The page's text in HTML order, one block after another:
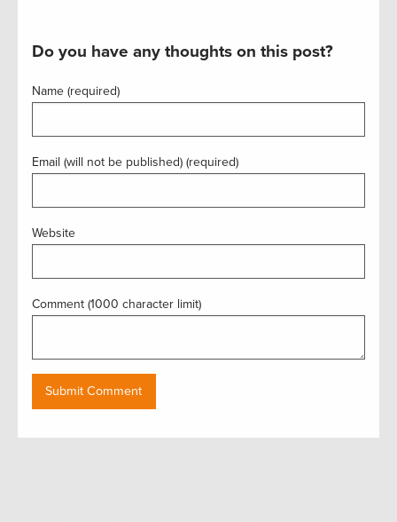
Do you have any thoughts on this post?
Name (required)
Email (will not be published) (required)
Website
Comment (1000 character limit)